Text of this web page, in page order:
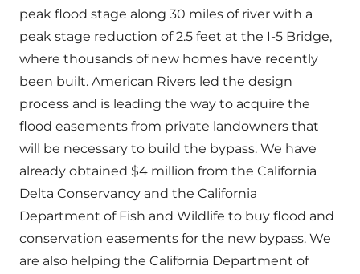
peak flood stage along 30 miles of river with a
peak stage reduction of 2.5 feet at the I-5 Bridge,
where thousands of new homes have recently
been built. American Rivers led the design
process and is leading the way to acquire the
flood easements from private landowners that
will be necessary to build the bypass. We have
already obtained $4 million from the California
Delta Conservancy and the California
Department of Fish and Wildlife to buy flood and
conservation easements for the new bypass. We
are also helping the California Department of